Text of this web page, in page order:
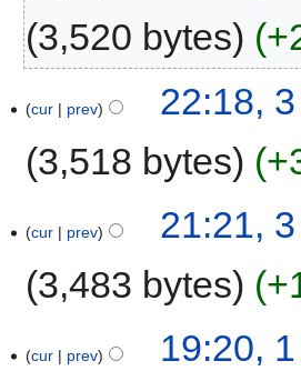
3,520 bytes
cur prev
22:18,
3,518 bytes
cur prev
21:21,
3,483 bytes
cur prev
19:20,